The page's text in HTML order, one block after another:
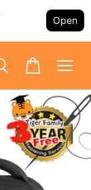
Open